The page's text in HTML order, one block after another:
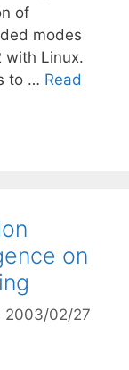
of
modes
with Linux.
to … Read
on
2003/02/27